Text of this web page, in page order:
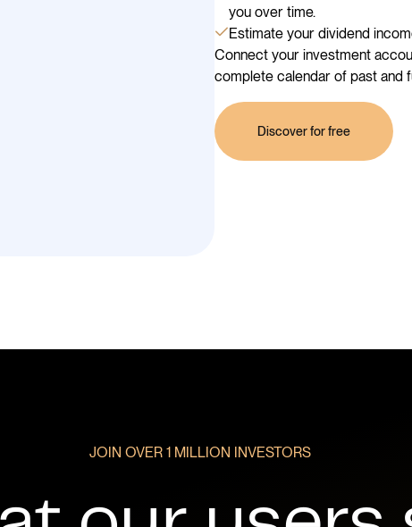
Connect your investment
complete calendar of past and
Estimate your dividend
you over time.
Discover for free
JOIN OVER 1 MILLION INVESTORS